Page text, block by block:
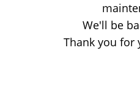
We'll be
Thank you for